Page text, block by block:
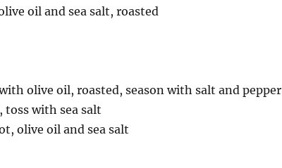
oil and sea salt, roasted
olive oil, roasted, season with salt and pepper
toss with sea salt
olive oil and sea salt